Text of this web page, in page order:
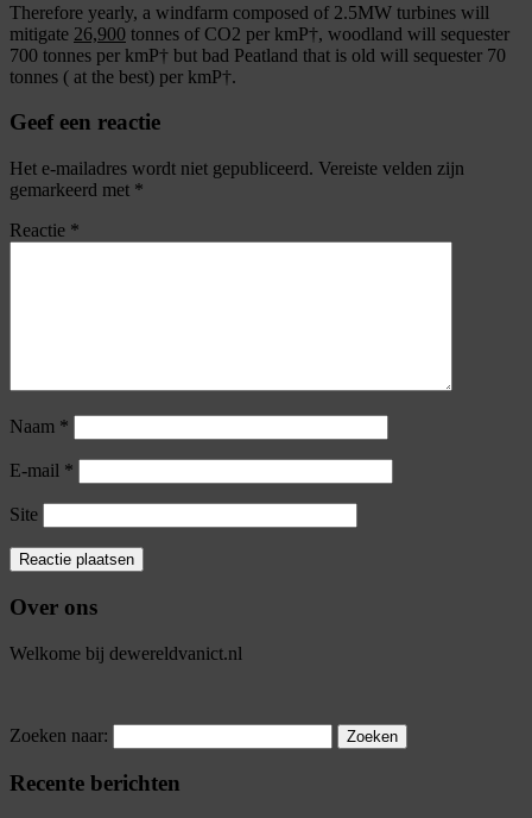
Therefore yearly, a windfarm composed of 2.5MW turbines will
mitigate 26,900 tonnes of CO2 per kmР†, woodland will sequester
700 tonnes per kmР† but bad Peatland that is old will sequester 70
tonnes ( at the best) per kmР†.
Geef een reactie
Het e-mailadres wordt niet gepubliceerd. Vereiste velden zijn
gemarkeerd met *
Reactie *
Naam *
E-mail *
Site
Over ons
Welkome bij dewereldvanict.nl
Zoeken naar:
Recente berichten